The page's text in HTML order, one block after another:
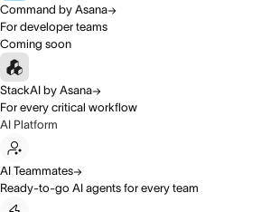
Command by Asana
For developer teams
Coming soon
StackAI by Asana
For every critical workflow
AI Platform
AI Teammates
Ready-to-go AI agents for every team